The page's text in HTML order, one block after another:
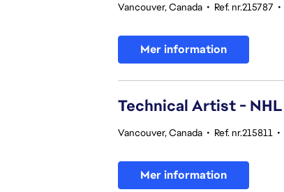
Vancouver, Canada • Ref. nr.215787 •
Mer information
Technical Artist - NHL
Vancouver, Canada • Ref. nr.215811 •
Mer information